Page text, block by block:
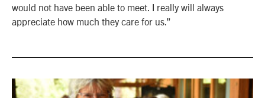
would not have been able to meet. I really will always
appreciate how much they care for us.”